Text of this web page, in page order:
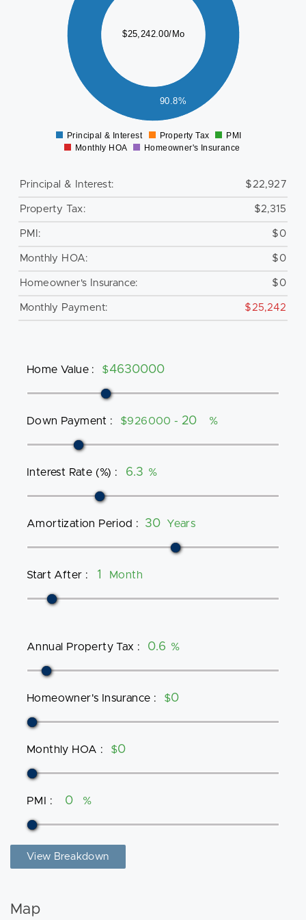
$25,242.00/Mo
90.8%
Principal & Interest Property Tax
PMI
Monthly HOA
Homeowner's Insurance
Principal & Interest: $22,927
Property Tax: $2,315
PMI: $0
Monthly HOA: $0
Homeowner's Insurance: $0
Monthly Payment: $25,242
Home Value : $
Down Payment : $926000 - %
Interest Rate (%) : %
Amortization Period : Years
Start After : Month
Annual Property Tax : %
Homeowner's Insurance : $
Monthly HOA : $
PMI : %
View Breakdown
Map